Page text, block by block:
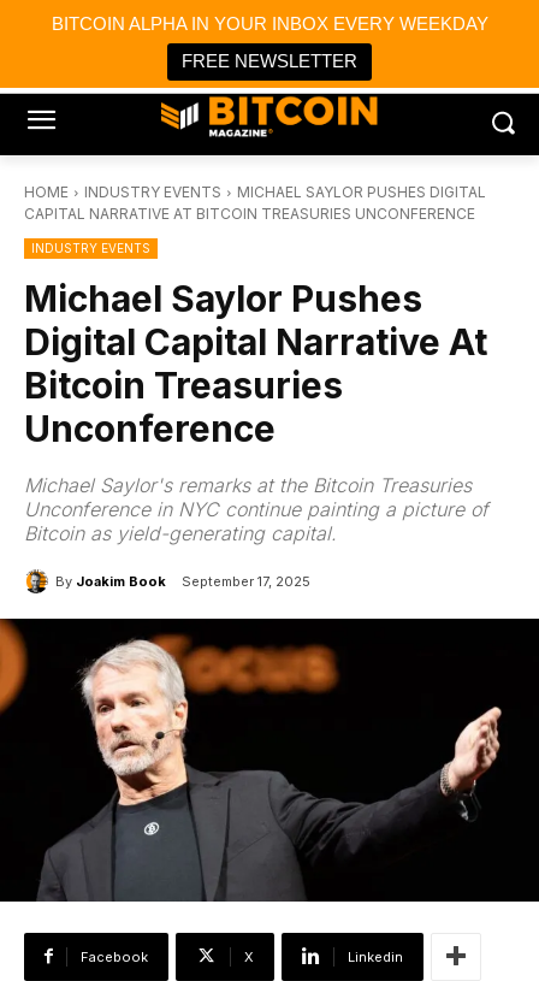
BITCOIN ALPHA IN YOUR INBOX EVERY WEEKDAY
FREE NEWSLETTER
Bitcoin Magazine News
Bitcoin Magazine
Portfolio Tracker & Media
HOME INDUSTRY EVENTS
MICHAEL SAYLOR PUSHES DIGITAL
CAPITAL NARRATIVE AT BITCOIN TREASURIES UNCONFERENCE
INDUSTRY EVENTS
Michael Saylor Pushes
Digital Capital Narrative At
Bitcoin Treasuries
Unconference
Michael Saylor's remarks at the Bitcoin Treasuries
Unconference in NYC continue painting a picture of
Bitcoin as yield-generating capital.
By Joakim Book September 17, 2025
Facebook X Linkedin